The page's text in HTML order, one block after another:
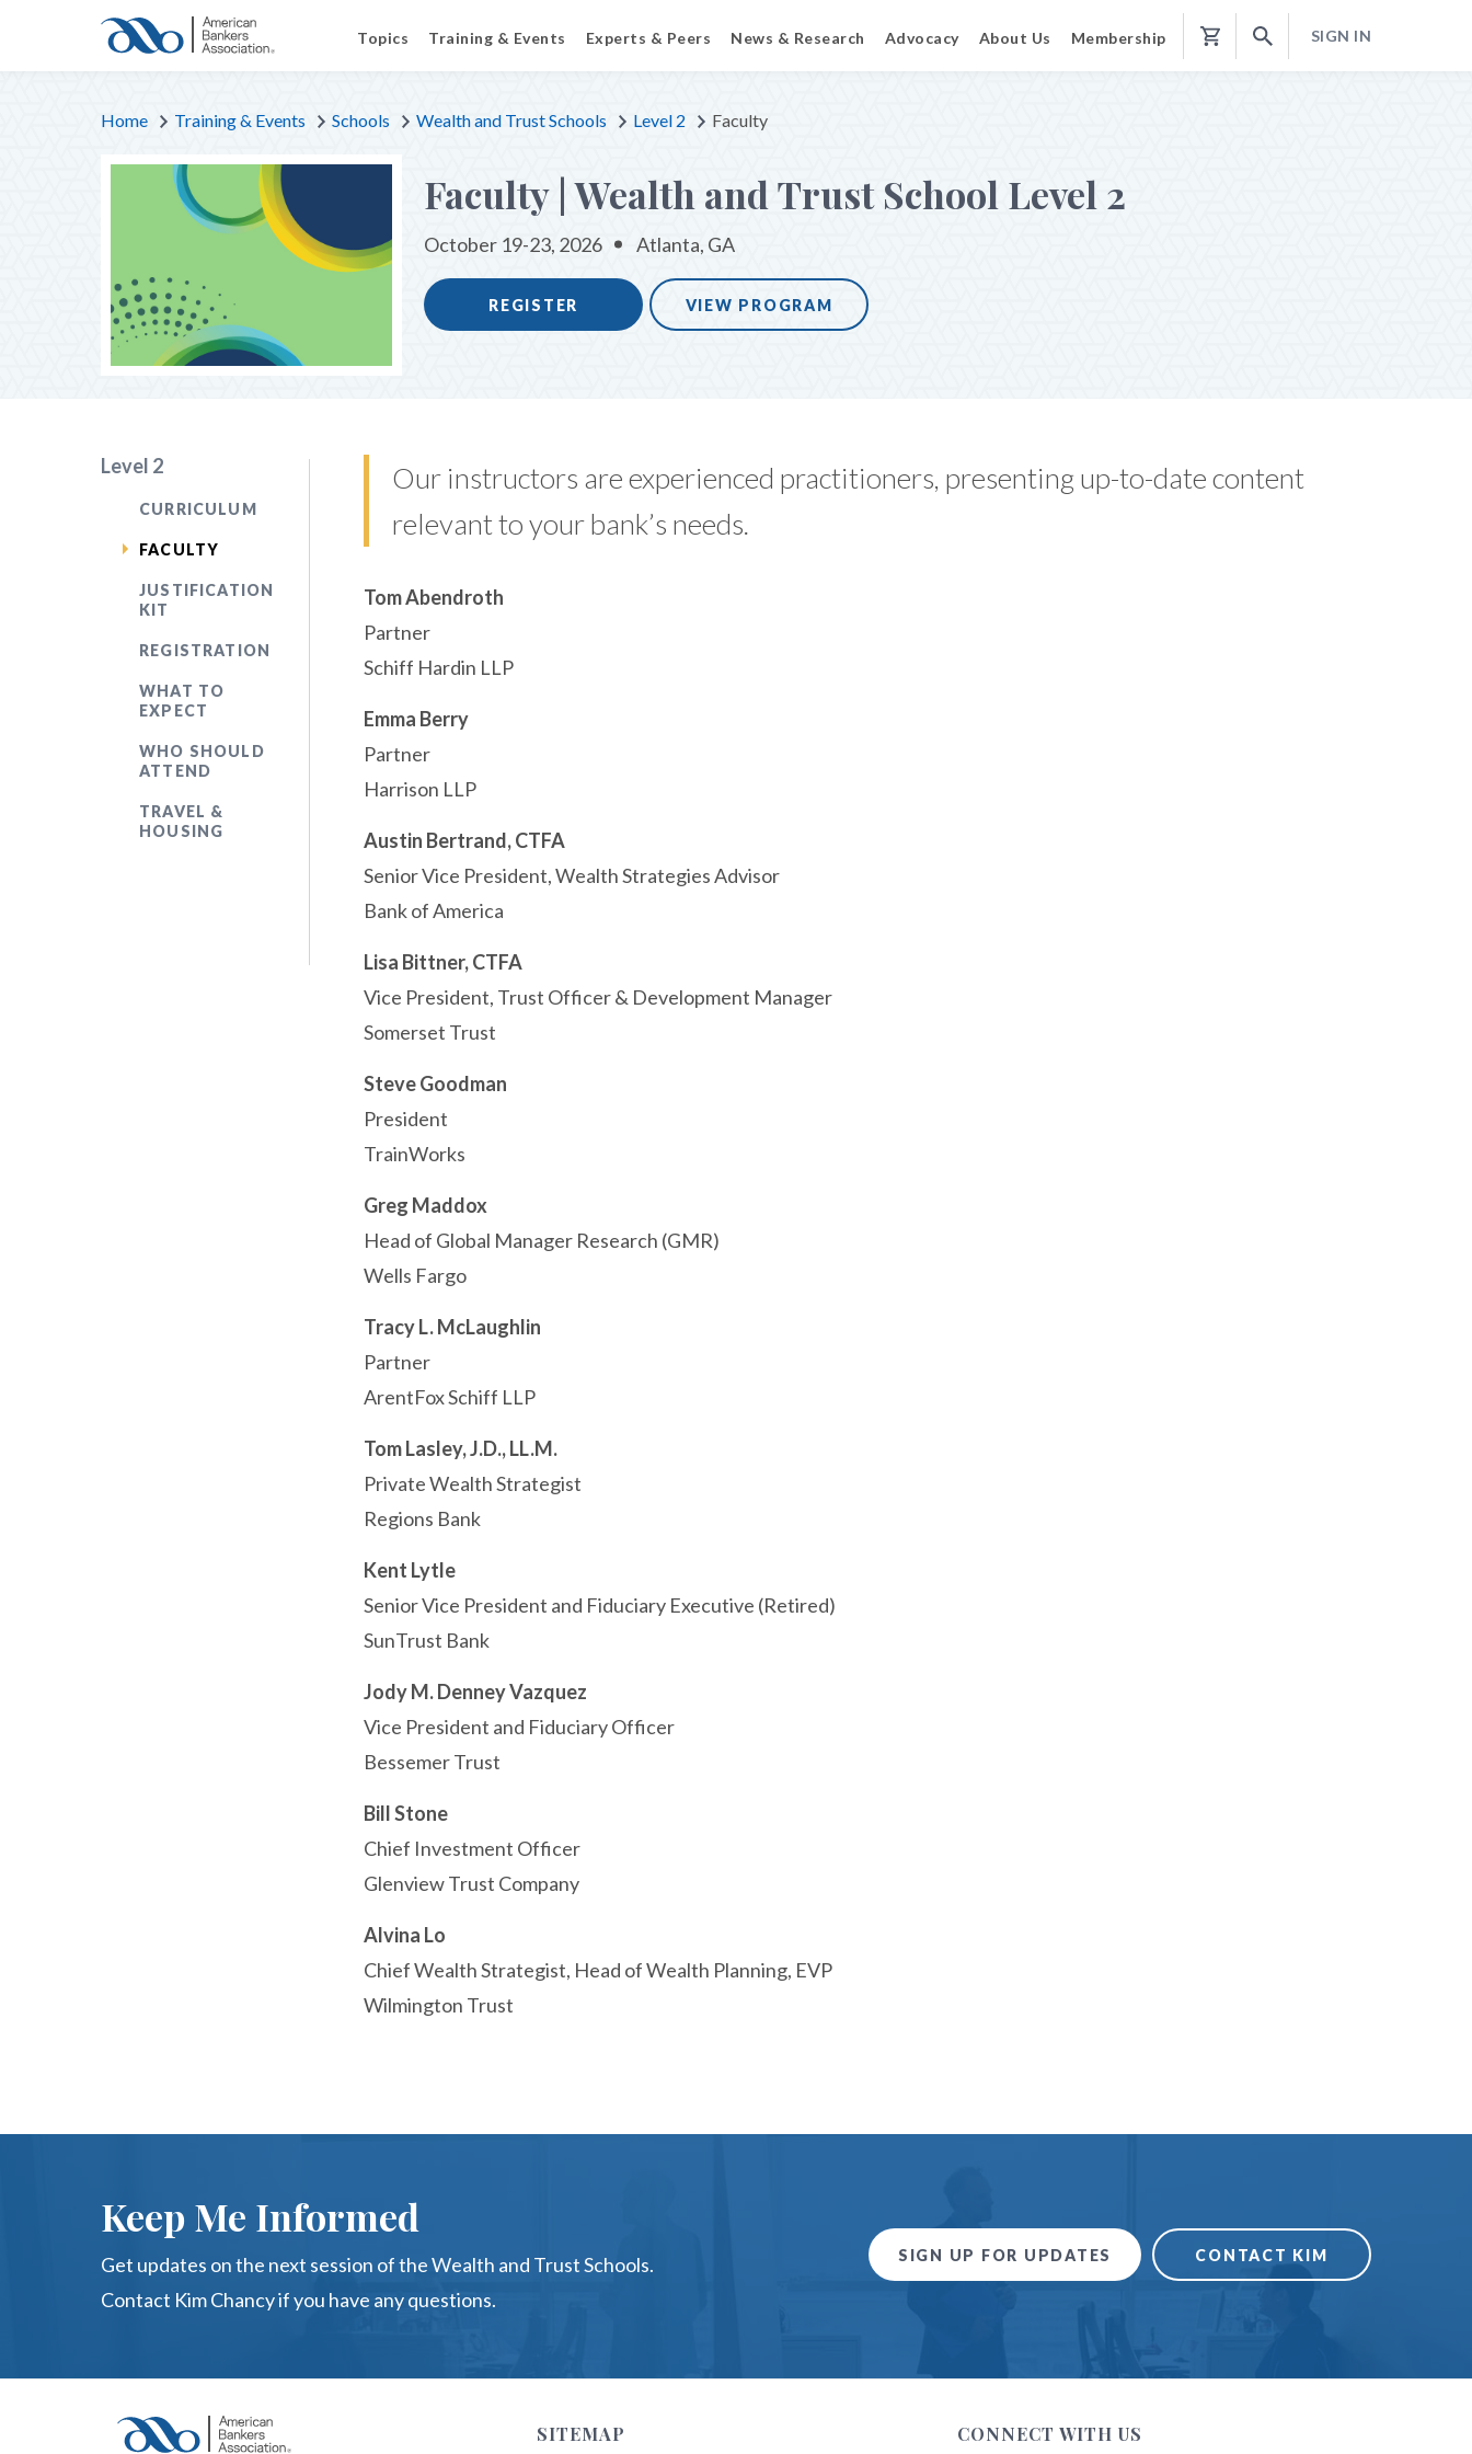
Topics Training & Events Experts & Peers News & Research Advocacy About Us Membership
Shopping
SIGN IN
Home Training & Events Schools Wealth and Trust Schools Level 2 Faculty
Faculty | Wealth and Trust School Level 2
October 19-23, 2026 Atlanta, GA
REGISTER VIEW PROGRAM
Level 2
CURRICULUM
FACULTY
JUSTIFICATION
KIT
REGISTRATION
WHAT TO
EXPECT
WHO SHOULD
ATTEND
TRAVEL &
HOUSING
Our instructors are experienced practitioners, presenting up-to-date content
relevant to your bank’s needs.
Tom Abendroth
Partner
Schiff Hardin LLP
Emma Berry
Partner
Harrison LLP
Austin Bertrand, CTFA
Senior Vice President, Wealth Strategies Advisor
Bank of America
Lisa Bittner, CTFA
Vice President, Trust Officer & Development Manager
Somerset Trust
Steve Goodman
President
TrainWorks
Greg Maddox
Head of Global Manager Research (GMR)
Wells Fargo
Tracy L. McLaughlin
Partner
ArentFox Schiff LLP
Tom Lasley, J.D., LL.M.
Private Wealth Strategist
Regions Bank
Kent Lytle
Senior Vice President and Fiduciary Executive (Retired)
SunTrust Bank
Jody M. Denney Vazquez
Vice President and Fiduciary Officer
Bessemer Trust
Bill Stone
Chief Investment Officer
Glenview Trust Company
Alvina Lo
Chief Wealth Strategist, Head of Wealth Planning, EVP
Wilmington Trust
Keep Me Informed
Get updates on the next session of the Wealth and Trust Schools.
Contact Kim Chancy if you have any questions.
SIGN UP FOR UPDATES CONTACT KIM
SITEMAP CONNECT WITH US